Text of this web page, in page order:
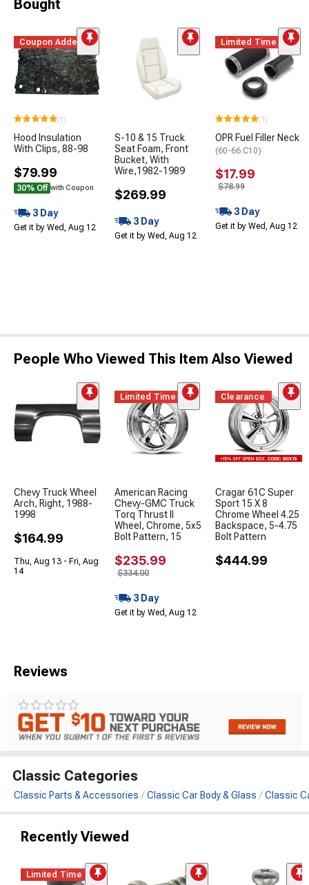
Bought
Coupon Added
(1)
Hood Insulation
With Clips, 88-98
$79.99
30% Off with Coupon
3 Day
Get it by Wed, Aug 12
S-10 & 15 Truck
Seat Foam, Front
Bucket, With
Wire,1982-1989
$269.99
3 Day
Get it by Wed, Aug 12
Limited Time
(1)
OPR Fuel Filler Neck
(60-66 C10)
$17.99
$78.99
3 Day
Get it by Wed, Aug 12
People Who Viewed This Item Also Viewed
Chevy Truck Wheel
Arch, Right, 1988-
1998
$164.99
Thu, Aug 13 - Fri, Aug
14
Limited Time
American Racing
Chevy-GMC Truck
Torq Thrust II
Wheel, Chrome, 5x5
Bolt Pattern, 15
$235.99
$334.00
3 Day
Get it by Wed, Aug 12
Clearance
Cragar 61C Super
Sport 15 X 8
Chrome Wheel 4.25
Backspace, 5-4.75
Bolt Pattern
$444.99
Reviews
Classic Categories
Classic Parts & Accessories Classic Car Body & Glass Classic
Recently Viewed
Limited Time